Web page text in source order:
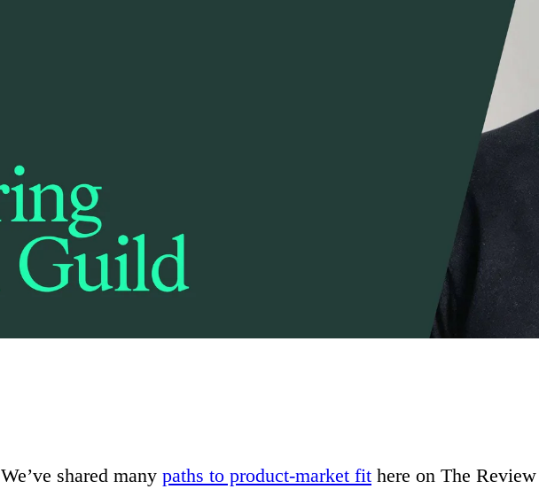
We’ve shared many paths to product-market fit here on The